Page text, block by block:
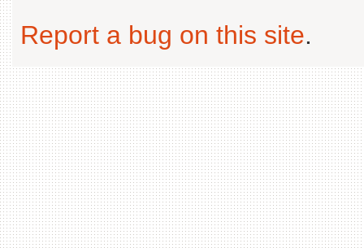
Report a bug on this site.